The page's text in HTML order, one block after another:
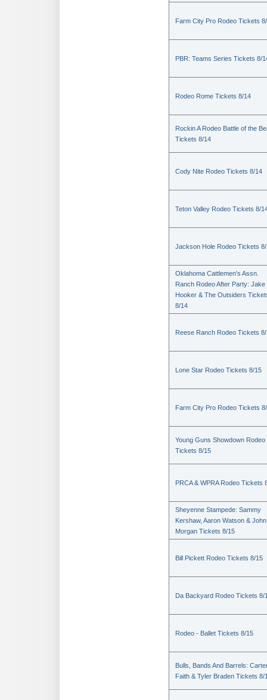
Farm City Pro Rodeo Tickets
PBR: Teams Series Tickets 8/
Rodeo Rome Tickets 8/14
Rockin A Rodeo Battle of the
Tickets 8/14
Cody Nite Rodeo Tickets 8/14
Teton Valley Rodeo Tickets 8/
Jackson Hole Rodeo Tickets
Oklahoma Cattlemen's Assn.
Ranch Rodeo After Party: Jake
Hooker & The Outsiders
8/14
Reese Ranch Rodeo Tickets
Lone Star Rodeo Tickets 8/15
Farm City Pro Rodeo Tickets
Young Guns Showdown Rodeo
Tickets 8/15
PRCA & WPRA Rodeo Tickets
Sheyenne Stampede: Sammy
Kershaw, Aaron Watson & John
Morgan Tickets 8/15
Bill Pickett Rodeo Tickets 8/15
Da Backyard Rodeo Tickets 8/
Rodeo - Ballet Tickets 8/15
Bulls, Bands And Barrels:
Faith & Tyler Braden Tickets 8/